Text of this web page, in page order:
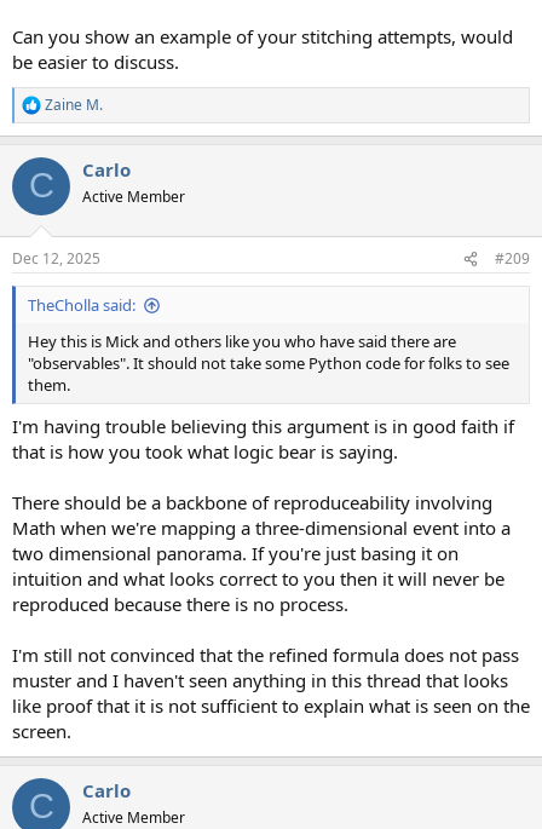
Can you show an example of your stitching attempts, would
be easier to discuss.
R
e
c
i
s
:
Zaine M.
C Carlo
Active Member
Dec 12, 2025 #209
TheCholla said:
Hey this is Mick and others like you who have said there are
"observables". It should not take some Python code for folks to see
them.
I'm having trouble believing this argument is in good faith if
that is how you took what logic bear is saying.
There should be a backbone of reproduceability involving
Math when we're mapping a three-dimensional event into a
two dimensional panorama. If you're just basing it on
intuition and what looks correct to you then it will never be
reproduced because there is no process.
I'm still not convinced that the refined formula does not pass
muster and I haven't seen anything in this thread that looks
like proof that it is not sufficient to explain what is seen on the
screen.
C Carlo
Active Member